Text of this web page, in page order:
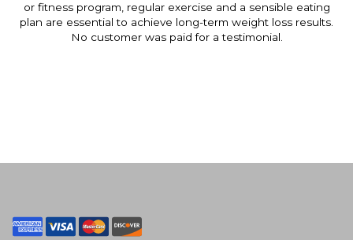
or fitness program, regular exercise and a sensible eating
plan are essential to achieve long-term weight loss results.
No customer was paid for a testimonial.